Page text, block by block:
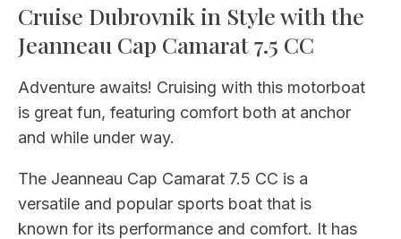
Cruise Dubrovnik in Style with the
Jeanneau Cap Camarat 7.5 CC
Adventure awaits! Cruising with this motorboat
is great fun, featuring comfort both at anchor
and while under way.
The Jeanneau Cap Camarat 7.5 CC is a
versatile and popular sports boat that is
known for its performance and comfort. It has